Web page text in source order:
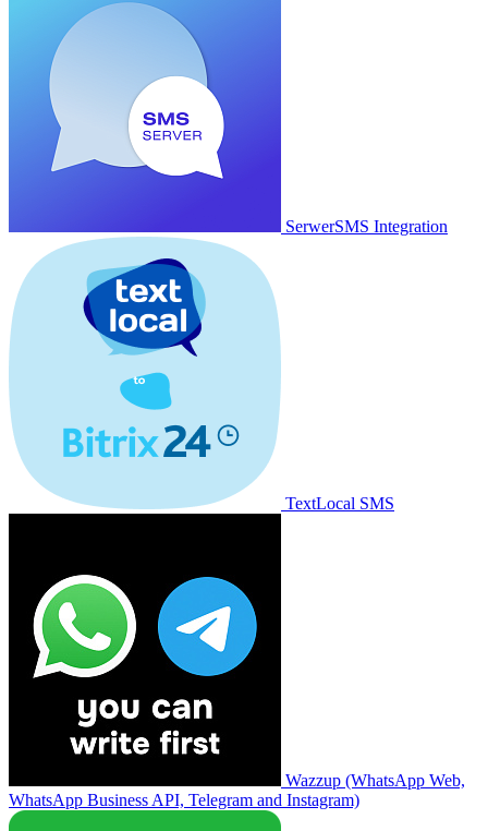
SerwerSMS Integration
TextLocal SMS
Wazzup (WhatsApp Web,
WhatsApp Business API, Telegram and Instagram)